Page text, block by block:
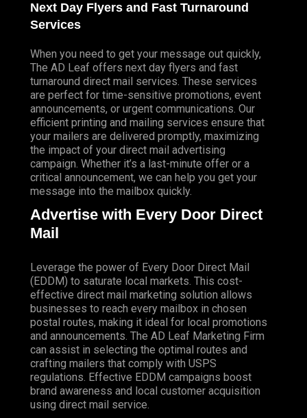
Next Day Flyers and Fast Turnaround
Services
When you need to get your message out quickly,
The AD Leaf offers next day flyers and fast
turnaround direct mail services. These services
are perfect for time-sensitive promotions, event
announcements, or urgent communications. Our
efficient printing and mailing services ensure that
your mailers are delivered promptly, maximizing
the impact of your direct mail advertising
campaign. Whether it’s a last-minute offer or a
critical announcement, we can help you get your
message into the mailbox quickly.
Advertise with Every Door Direct
Mail
Leverage the power of Every Door Direct Mail
(EDDM) to saturate local markets. This cost-
effective direct mail marketing solution allows
businesses to reach every mailbox in chosen
postal routes, making it ideal for local promotions
and announcements. The AD Leaf Marketing Firm
can assist in selecting the optimal routes and
crafting mailers that comply with USPS
regulations. Effective EDDM campaigns boost
brand awareness and local customer acquisition
using direct mail service.